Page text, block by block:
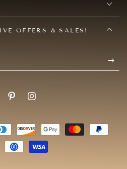
OFFERS & SALES!
PinterestInstagram